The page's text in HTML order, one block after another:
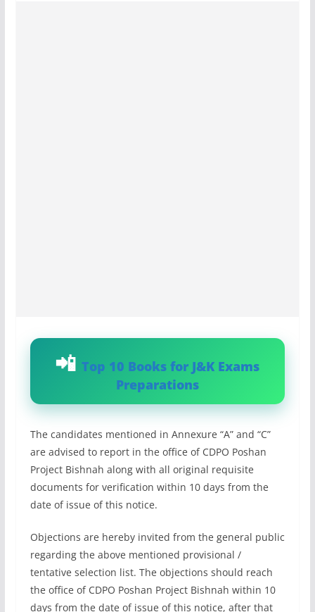
Top 10 Books for J&K Exams
Preparations
The candidates mentioned in Annexure “A” and “C”
are advised to report in the office of CDPO Poshan
Project Bishnah along with all original requisite
documents for verification within 10 days from the
date of issue of this notice.
Objections are hereby invited from the general public
regarding the above mentioned provisional /
tentative selection list. The objections should reach
the office of CDPO Poshan Project Bishnah within 10
days from the date of issue of this notice, after that